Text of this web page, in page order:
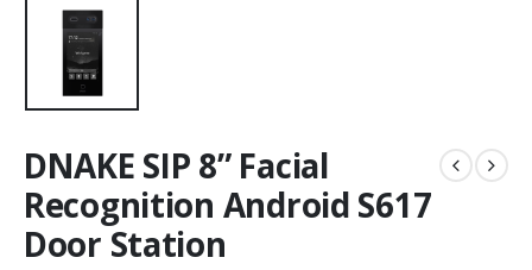
DNAKE SIP 8” Facial
Recognition Android S617
Door Station